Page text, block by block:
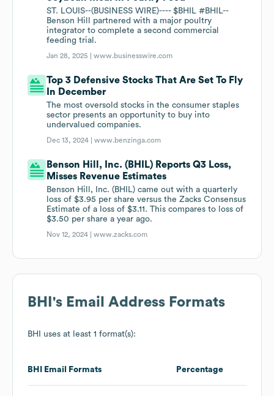
ST. LOUIS--(BUSINESS WIRE)---- $BHIL #BHIL--
Benson Hill partnered with a major poultry
integrator to complete a second commercial
feeding trial.
Jan 28, 2025 |www.businesswire.com
Top 3 Defensive Stocks That Are Set To Fly
In December
The most oversold stocks in the consumer staples
sector presents an opportunity to buy into
undervalued companies.
Dec 13, 2024 |www.benzinga.com
Benson Hill, Inc. (BHIL) Reports Q3 Loss,
Misses Revenue Estimates
Benson Hill, Inc. (BHIL) came out with a quarterly
loss of $3.95 per share versus the Zacks Consensus
Estimate of a loss of $3.11. This compares to loss of
$3.50 per share a year ago.
Nov 12, 2024 |www.zacks.com
BHI 's Email Address Formats
BHI uses at least 1 format(s):
BHI Email Formats Percentage